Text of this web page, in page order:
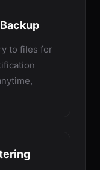
to files for